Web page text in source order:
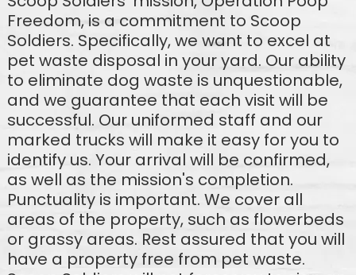
Freedom, is a commitment to Scoop
Soldiers. Specifically, we want to excel at
pet waste disposal in your yard. Our ability
to eliminate dog waste is unquestionable,
and we guarantee that each visit will be
successful. Our uniformed staff and our
marked trucks will make it easy for you to
identify us. Your arrival will be confirmed,
as well as the mission's completion.
Punctuality is important. We cover all
areas of the property, such as flowerbeds
or grassy areas. Rest assured that you will
have a property free from pet waste.